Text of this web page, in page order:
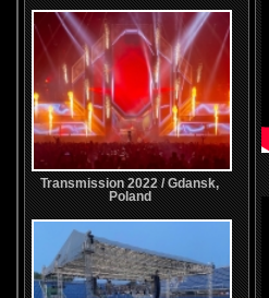
Transmission 2022 / Gdansk,
Poland